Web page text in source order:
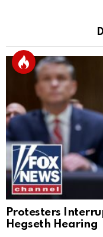
Protesters
Hegseth Hearing